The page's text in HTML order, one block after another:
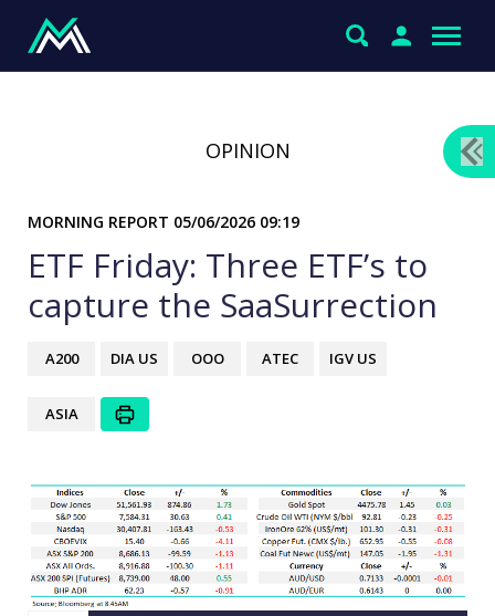
OPINION
MORNING REPORT 05/06/2026 09:19
ETF Friday: Three ETF’s to
capture the SaaSurrection
A200 DIA US OOO ATEC IGV US
ASIA